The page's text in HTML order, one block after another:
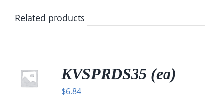
Related products
KVSPRDS35 (ea)
$6.84